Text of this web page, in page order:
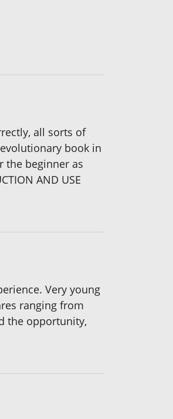
all sorts of
book in
the beginner as
AND USE
Very young
ranging from
the opportunity,